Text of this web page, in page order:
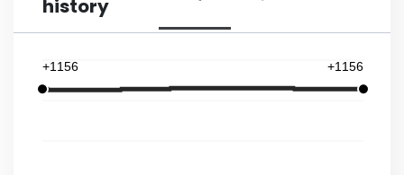
Illinois
Indiana
history
+1156 +1156